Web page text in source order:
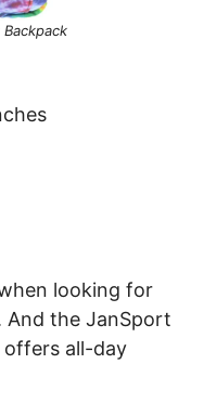
looking for
And the JanSport
offers all-day